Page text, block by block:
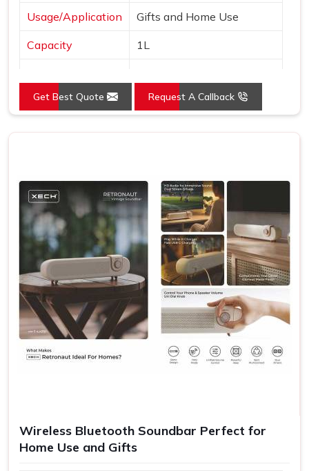
Usage/Application Gifts and Home Use
Capacity 1L
Country of Origin India
Get Best Quote Request A Callback
Wireless Bluetooth Soundbar Perfect for
Home Use and Gifts